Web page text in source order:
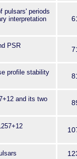
pulsars' periods
interpretation
PSR
profile stability
and its two